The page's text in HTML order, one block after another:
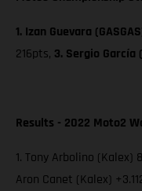
1. Izan Guevara
216pts, 3. Sergio García
Results - 2022 Moto2
1. Tony Arbolino (Kalex)
Aron Canet (Kalex)